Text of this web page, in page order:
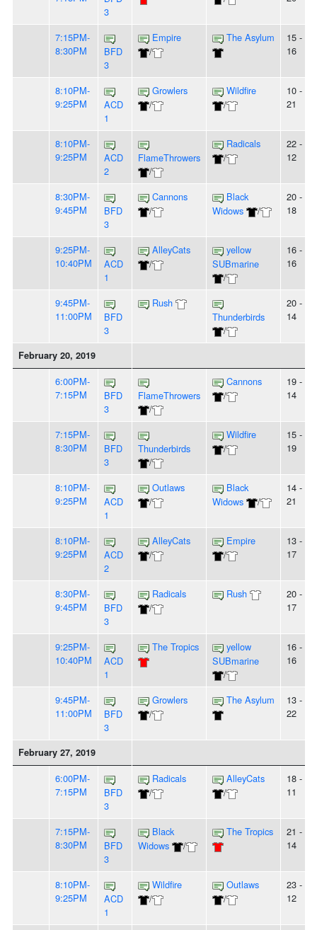
3
7:15PM-
8:30PM
BFD
3
Empire
/
The Asylum
15 -
16
8:10PM-
9:25PM
ACD
1
Growlers
/
Wildfire
/
10 -
21
8:10PM-
9:25PM
ACD
2
FlameThrowers
/
Radicals
/
22 -
12
8:30PM-
9:45PM
BFD
3
Cannons
/
Black
Widows
/
20 -
18
9:25PM-
10:40PM
ACD
1
AlleyCats
/
yellow
SUBmarine
/
16 -
16
9:45PM-
11:00PM
BFD
3
Rush
Thunderbirds
/
20 -
14
February 20, 2019
6:00PM-
7:15PM
BFD
3
FlameThrowers
/
Cannons
/
19 -
14
7:15PM-
8:30PM
BFD
3
Thunderbirds
/
Wildfire
/
15 -
19
8:10PM-
9:25PM
ACD
1
Outlaws
/
Black
Widows
/
14 -
21
8:10PM-
9:25PM
ACD
2
AlleyCats
/
Empire
/
13 -
17
8:30PM-
9:45PM
BFD
3
Radicals
/
Rush
20 -
17
9:25PM-
10:40PM
ACD
1
The Tropics
yellow
SUBmarine
/
16 -
16
9:45PM-
11:00PM
BFD
3
Growlers
/
The Asylum
13 -
22
February 27, 2019
6:00PM-
7:15PM
BFD
3
Radicals
/
AlleyCats
/
18 -
11
7:15PM-
8:30PM
BFD
3
Black
Widows
/
The Tropics
21 -
14
8:10PM-
9:25PM
ACD
1
Wildfire
/
Outlaws
/
23 -
12